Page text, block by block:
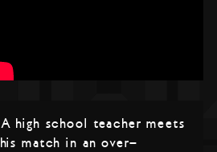
A high school teacher meets
his match in an over-